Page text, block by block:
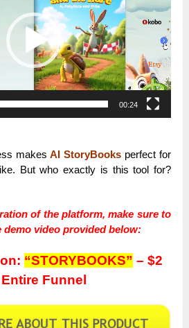
00:24
makesAI StoryBooks perfect for
But who exactly is this tool for?
of the platform, make sure to
video provided below:
“STORYBOOKS” – $2
Funnel